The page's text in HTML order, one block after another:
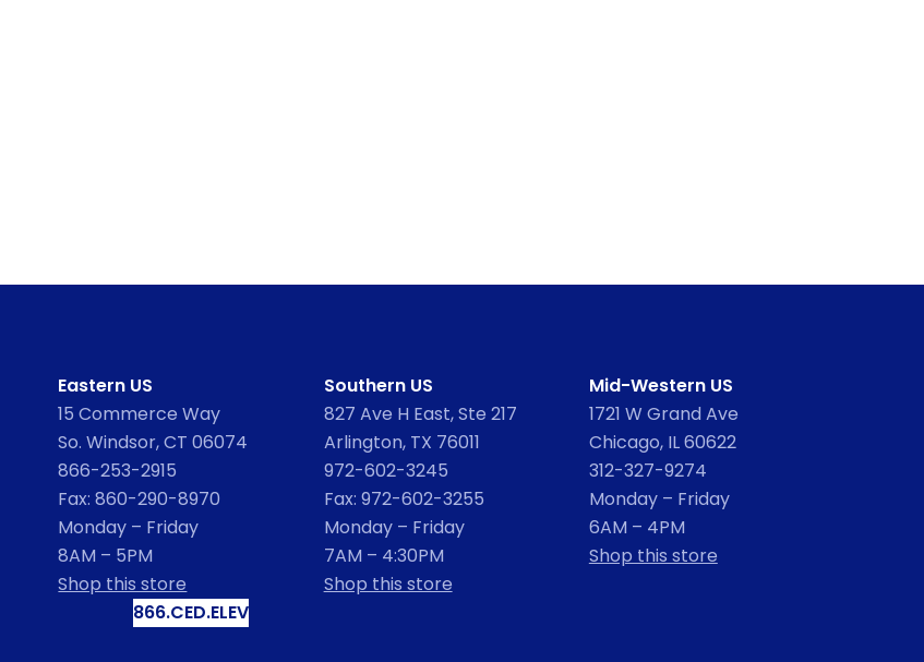
Eastern US
15 Commerce Way
So. Windsor, CT 06074
866-253-2915
Fax: 860-290-8970
Monday – Friday
8AM – 5PM
Shop this store
Southern US
827 Ave H East, Ste 217
Arlington, TX 76011
972-602-3245
Fax: 972-602-3255
Monday – Friday
7AM – 4:30PM
Shop this store
Mid-Western US
1721 W Grand Ave
Chicago, IL 60622
312-327-9274
Monday – Friday
6AM – 4PM
Shop this store
866.CED.ELEV